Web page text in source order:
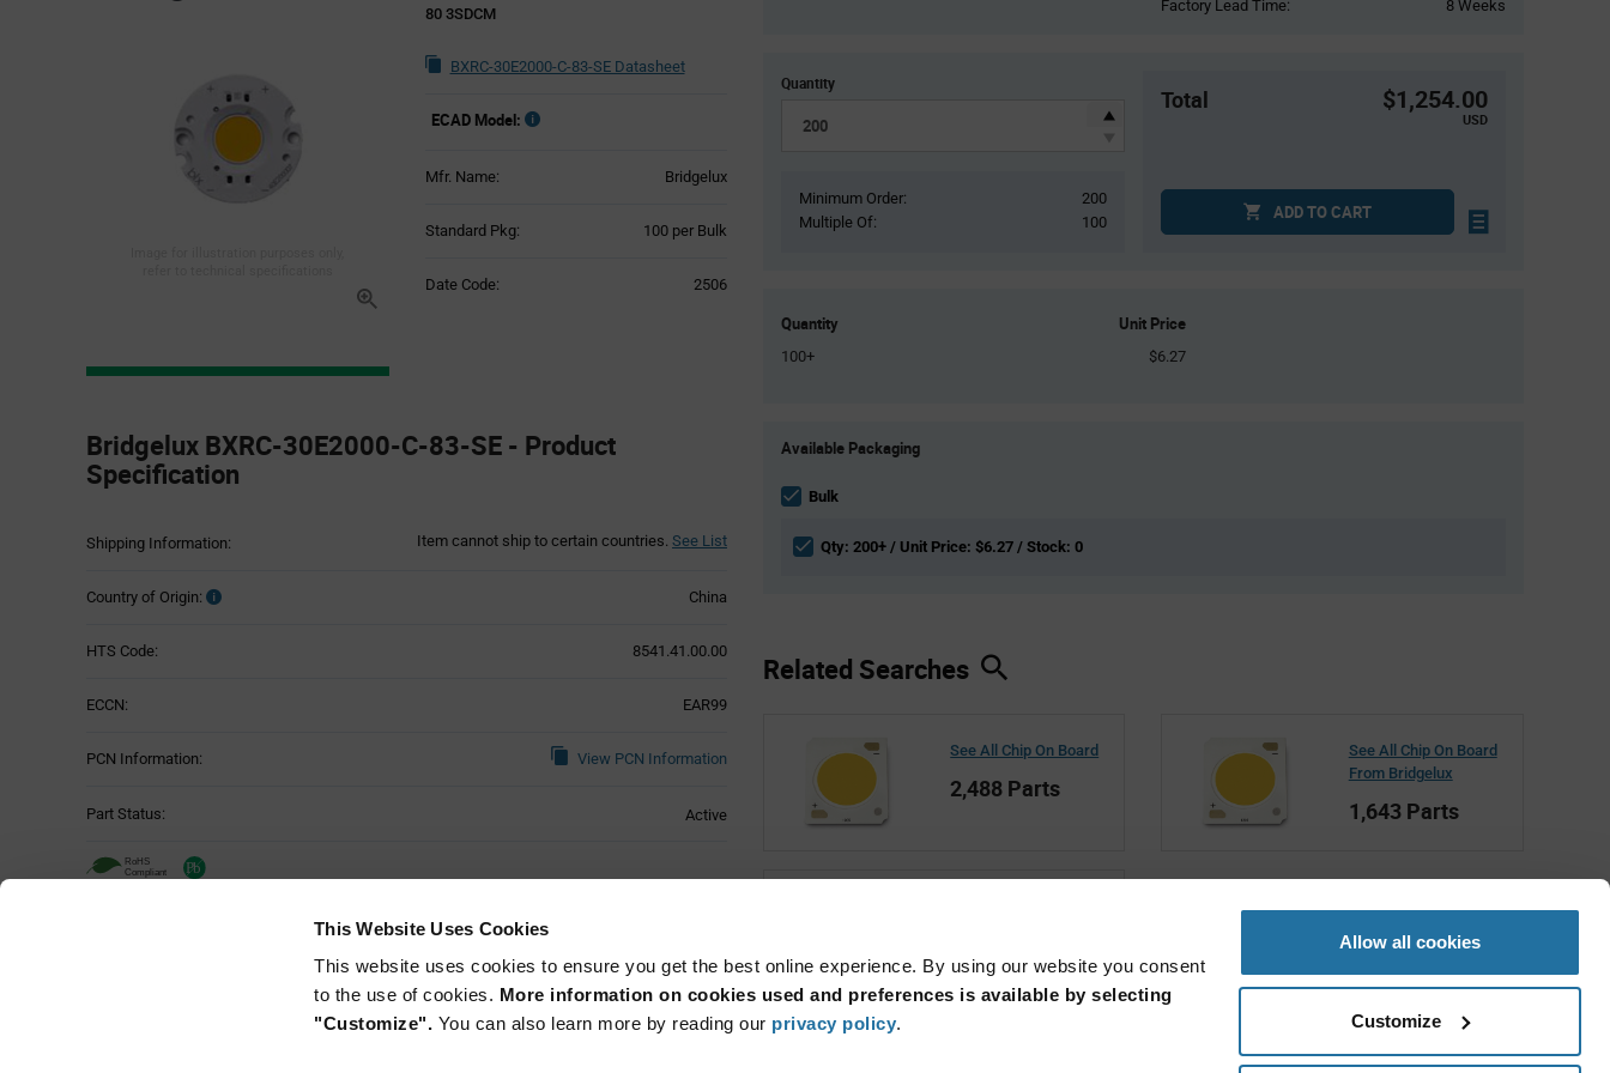
This Website Uses Cookies
This website uses cookies to ensure you get the best online experience. By using our website you consent
to the use of cookies. More information on cookies used and preferences is available by selecting
"Customize". You can also learn more by reading our privacy policy.
Allow all cookies
Customize
80 3SDCM
BXRC-30E2000-C-83-SE Datasheet
ECAD Model:
Mfr. Name: Bridgelux
Standard Pkg: 100 per Bulk
Date Code: 2506
Specification
Section
Bridgelux BXRC-30E2000-C-83-SE - Product
Specification
Shipping Information: Item cannot ship to certain countries. See List
Country of Origin: China
HTS Code: 8541.41.00.00
ECCN: EAR99
PCN Information: View PCN Information
Part Status: Active
Factory Lead Time:
8 Weeks
Quantity
Minimum Order:
200
Multiple Of:
100
Total $1,254.00
USD
ADD TO CART
Quantity Unit Price
100+ $6.27
Variant
section
Available Packaging
Bulk
Qty: 200+ / Unit Price: $6.27 / Stock: 0
Related Searches
See All Chip On Board
2,488 Parts
See All Chip On Board
From Bridgelux
1,643 Parts